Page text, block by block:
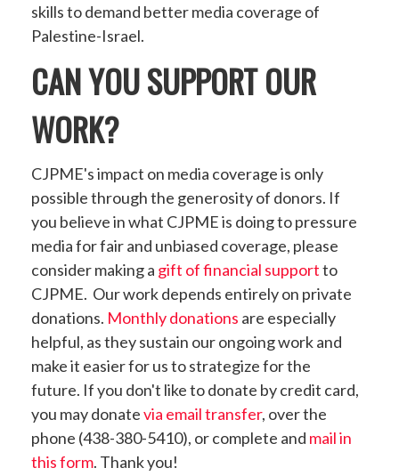
skills to demand better media coverage of
Palestine-Israel.
CAN YOU SUPPORT OUR
WORK?
CJPME's impact on media coverage is only
possible through the generosity of donors. If
you believe in what CJPME is doing to pressure
media for fair and unbiased coverage, please
consider making a gift of financial supportto
CJPME. Our work depends entirely on private
donations. Monthly donations are especially
helpful, as they sustain our ongoing work and
make it easier for us to strategize for the
future. If you don't like to donate by credit card,
you may donatevia email transfer, over the
phone (438-380-5410), or complete and mail in
this form. Thank you!